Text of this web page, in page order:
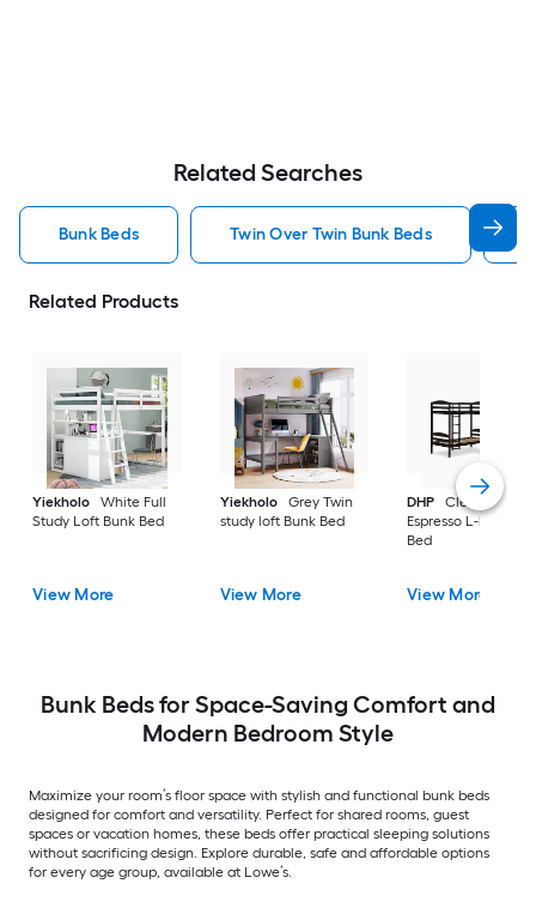
Related Searches
Bunk Beds Twin Over Twin Bunk Beds
Related Products
Yiekholo
White Full
Study Loft Bunk Bed
View More
Yiekholo
Grey Twin
study loft Bunk Bed
View More
DHP
Clearwater
Espresso L-bunk
Bed
View More
Bunk Beds for Space-Saving Comfort and
Modern Bedroom Style
Maximize your room’s floor space with stylish and functional bunk beds
designed for comfort and versatility. Perfect for shared rooms, guest
spaces or vacation homes, these beds offer practical sleeping solutions
without sacrificing design. Explore durable, safe and affordable options
for every age group, available at Lowe’s.